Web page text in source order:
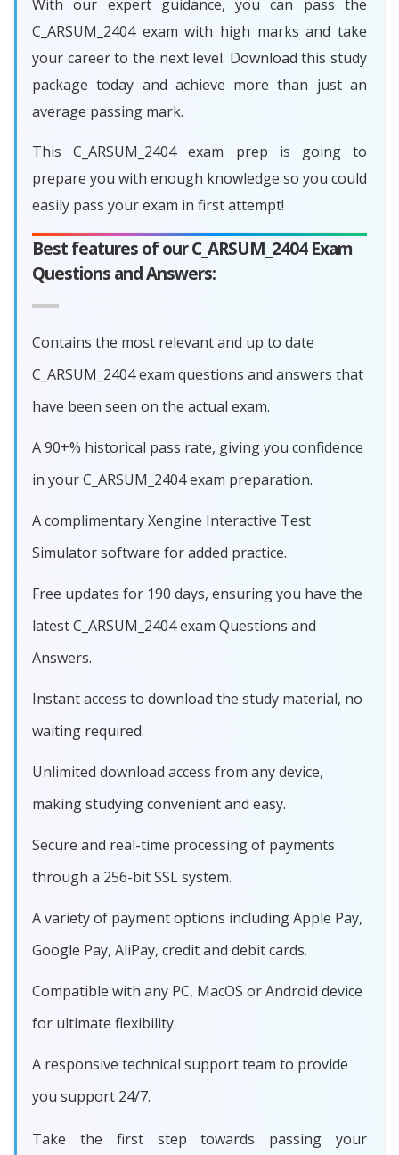
With our expert guidance, you can pass the
C_ARSUM_2404 exam with high marks and take
your career to the next level. Download this study
package today and achieve more than just an
average passing mark.
This C_ARSUM_2404 exam prep is going to
prepare you with enough knowledge so you could
easily pass your exam in first attempt!
Best features of our C_ARSUM_2404 Exam
Questions and Answers:
Contains the most relevant and up to date
C_ARSUM_2404 exam questions and answers that
have been seen on the actual exam.
A 90+% historical pass rate, giving you confidence
in your C_ARSUM_2404 exam preparation.
A complimentary Xengine Interactive Test
Simulator software for added practice.
Free updates for 190 days, ensuring you have the
latest C_ARSUM_2404 exam Questions and
Answers.
Instant access to download the study material, no
waiting required.
Unlimited download access from any device,
making studying convenient and easy.
Secure and real-time processing of payments
through a 256-bit SSL system.
A variety of payment options including Apple Pay,
Google Pay, AliPay, credit and debit cards.
Compatible with any PC, MacOS or Android device
for ultimate flexibility.
A responsive technical support team to provide
you support 24/7.
Take the first step towards passing your